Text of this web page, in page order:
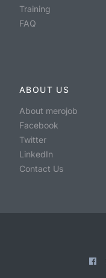
Training
FAQ
ABOUT US
About merojob
Facebook
Twitter
LinkedIn
Contact Us